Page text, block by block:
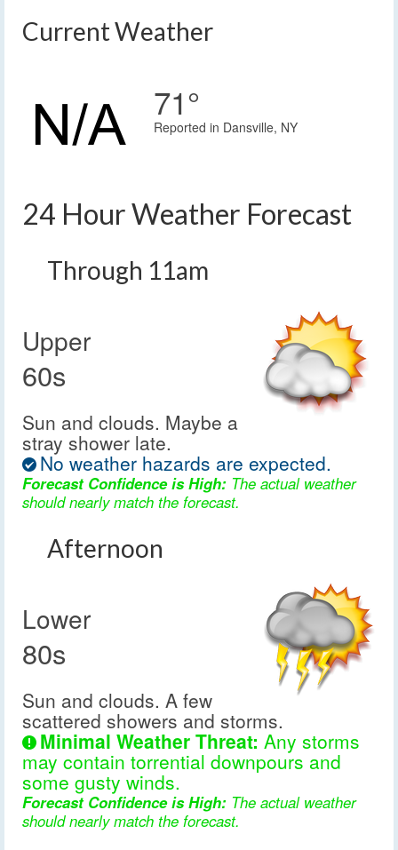
Current Weather
71°
Reported in Dansville, NY
24 Hour Weather Forecast
Through 11am
Upper
60s
Sun and clouds. Maybe a
stray shower late.
No weather hazards are expected.
Forecast Confidence is High: The actual weather
should nearly match the forecast.
Afternoon
Lower
80s
Sun and clouds. A few
scattered showers and storms.
Minimal Weather Threat: Any storms
may contain torrential downpours and
some gusty winds.
Forecast Confidence is High: The actual weather
should nearly match the forecast.